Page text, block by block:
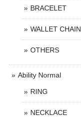
BRACELET
WALLET CHAIN
OTHERS
Ability Normal
RING
NECKLACE